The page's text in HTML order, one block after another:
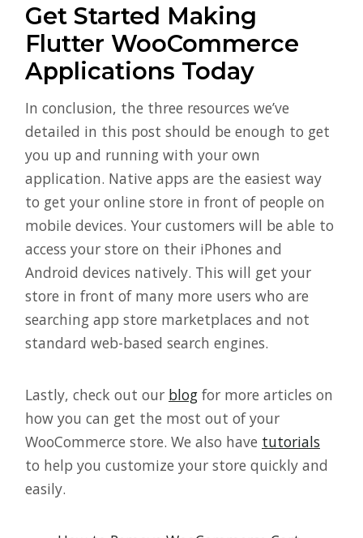
Get Started Making
Flutter WooCommerce
Applications Today
In conclusion, the three resources we’ve
detailed in this post should be enough to get
you up and running with your own
application. Native apps are the easiest way
to get your online store in front of people on
mobile devices. Your customers will be able to
access your store on their iPhones and
Android devices natively. This will get your
store in front of many more users who are
searching app store marketplaces and not
standard web-based search engines.
Lastly, check out our blog for more articles on
how you can get the most out of your
WooCommerce store. We also have tutorials
to help you customize your store quickly and
easily.